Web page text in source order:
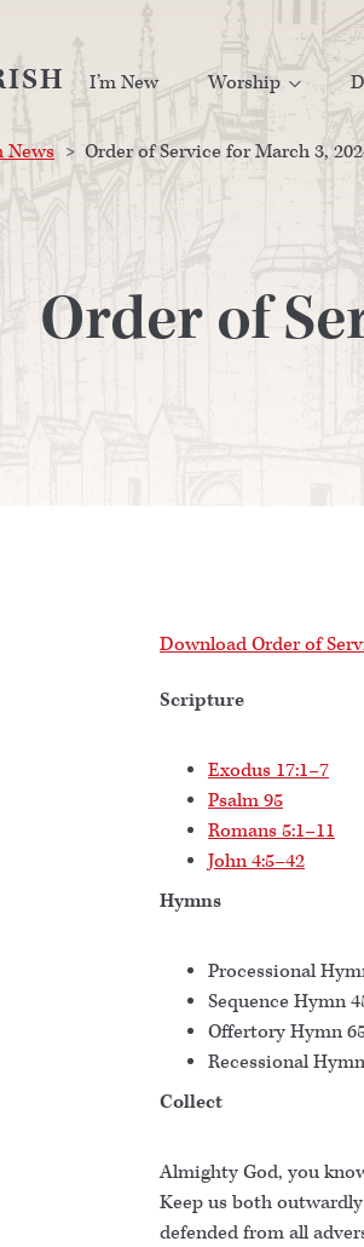
I’m New Worship 
News > Order of Service for March 3,
Order of
Download Order of
Scripture
Exodus 17:1–7
Psalm 95
Romans 5:1–11
John 4:5–42
Hymns
Processional
Sequence Hymn
Offertory Hymn
Recessional
Collect
Almighty God, you
Keep us both
defended from all